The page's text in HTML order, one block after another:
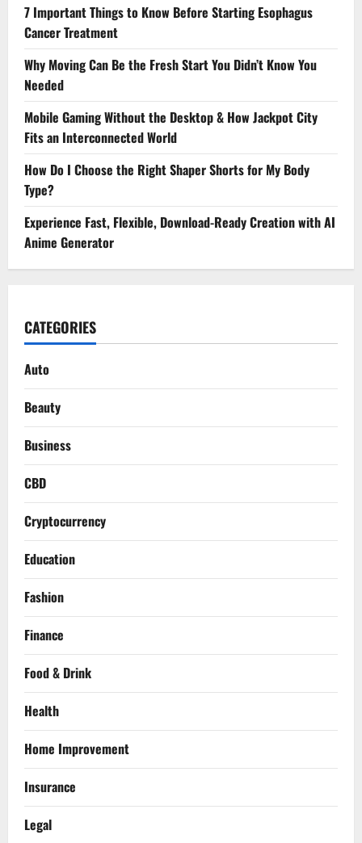
7 Important Things to Know Before Starting Esophagus
Cancer Treatment
Why Moving Can Be the Fresh Start You Didn’t Know You
Needed
Mobile Gaming Without the Desktop & How Jackpot City
Fits an Interconnected World
How Do I Choose the Right Shaper Shorts for My Body
Type?
Experience Fast, Flexible, Download-Ready Creation with AI
Anime Generator
CATEGORIES
Auto
Beauty
Business
CBD
Cryptocurrency
Education
Fashion
Finance
Food & Drink
Health
Home Improvement
Insurance
Legal